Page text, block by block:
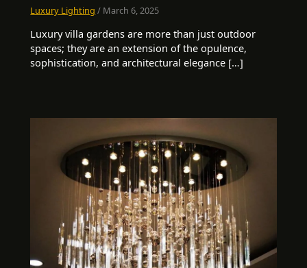
Luxury Lighting / March 6, 2025
Luxury villa gardens are more than just outdoor
spaces; they are an extension of the opulence,
sophistication, and architectural elegance […]